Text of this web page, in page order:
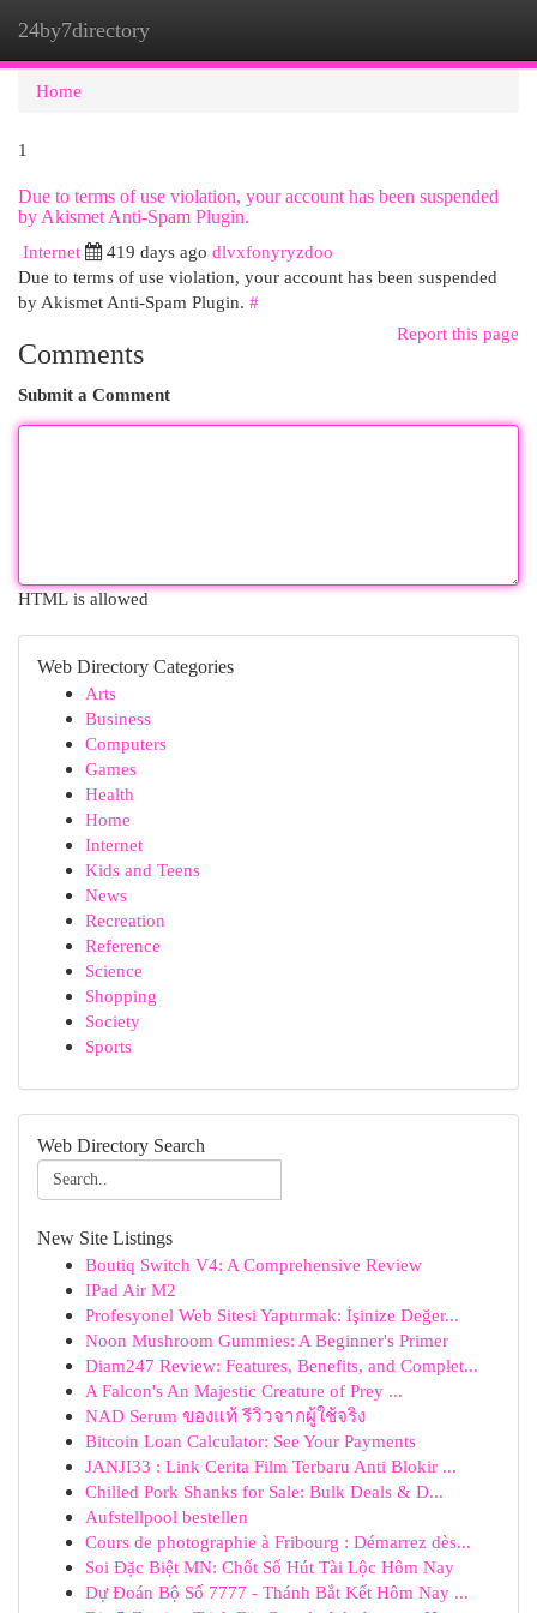
24by7directory
Home
1
Due to terms of use violation, your account has been suspended
by Akismet Anti-Spam Plugin.
Internet
419 days ago dlvxfonyryzdoo
Due to terms of use violation, your account has been suspended
by Akismet Anti-Spam Plugin. #
Report this page
Comments
Submit a Comment
HTML is allowed
Web Directory Categories
Arts
Business
Computers
Games
Health
Home
Internet
Kids and Teens
News
Recreation
Reference
Science
Shopping
Society
Sports
Web Directory Search
New Site Listings
Boutiq Switch V4: A Comprehensive Review
IPad Air M2
Profesyonel Web Sitesi Yaptırmak: İşinize Değer...
Noon Mushroom Gummies: A Beginner's Primer
Diam247 Review: Features, Benefits, and Complet...
A Falcon's An Majestic Creature of Prey ...
NAD Serum ของแท้ รีวิวจากผู้ใช้จริง
Bitcoin Loan Calculator: See Your Payments
JANJI33 : Link Cerita Film Terbaru Anti Blokir ...
Chilled Pork Shanks for Sale: Bulk Deals & D...
Aufstellpool bestellen
Cours de photographie à Fribourg : Démarrez dès...
Soi Đặc Biệt MN: Chốt Số Hút Tài Lộc Hôm Nay
Dự Đoán Bộ Số 7777 - Thánh Bắt Kết Hôm Nay ...